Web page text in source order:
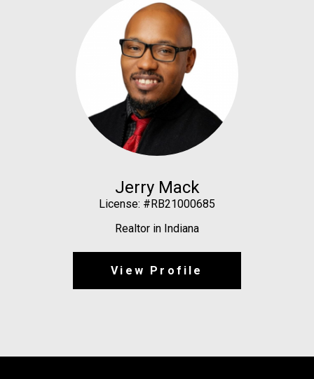
Jerry Mack
License: #RB21000685
Realtor in Indiana
View Profile